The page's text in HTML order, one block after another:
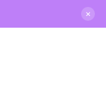
✕